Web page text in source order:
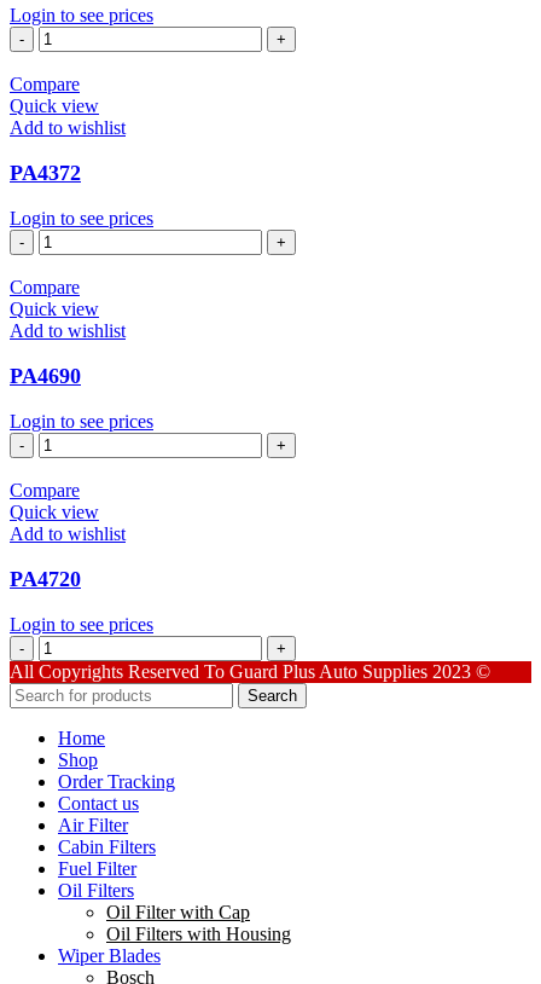
Login to see prices
PA4645
quantity
Compare
Quick view
Add to wishlist
PA4372
Login to see prices
PA4372
quantity
Compare
Quick view
Add to wishlist
PA4690
Login to see prices
PA4690
quantity
Compare
Quick view
Add to wishlist
PA4720
Login to see prices
PA4720
quantity
All Copyrights Reserved To Guard Plus Auto Supplies 2023 ©
Search
Home
Shop
Order Tracking
Contact us
Air Filter
Cabin Filters
Fuel Filter
Oil Filters
Oil Filter with Cap
Oil Filters with Housing
Wiper Blades
Bosch